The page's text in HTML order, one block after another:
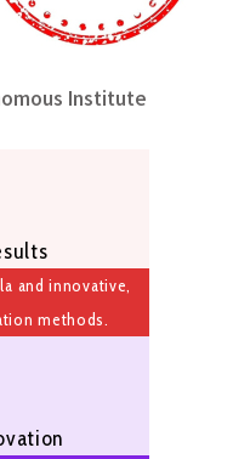
Institute
and innovative,
methods.